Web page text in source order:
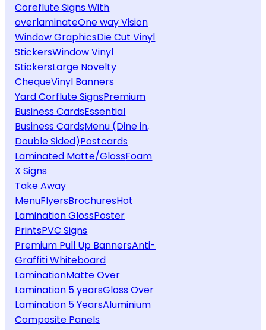
Coreflute Signs With
overlaminateOne way Vision
Window GraphicsDie Cut Vinyl
StickersWindow Vinyl
StickersLarge Novelty
ChequeVinyl Banners
Yard Corflute SignsPremium
Business CardsEssential
Business CardsMenu (Dine in,
Double Sided)Postcards
Laminated Matte/GlossFoam
X Signs
Take Away
MenuFlyersBrochuresHot
Lamination GlossPoster
PrintsPVC Signs
Premium Pull Up BannersAnti-
Graffiti Whiteboard
LaminationMatte Over
Lamination 5 yearsGloss Over
Lamination 5 YearsAluminium
Composite Panels